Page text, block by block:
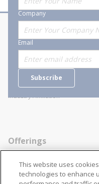
Company
Email
Subscribe
About Stanion
Who are we?
Careers
Industry Affiliation
Offerings
Specialists
This website uses
technologies to enhance